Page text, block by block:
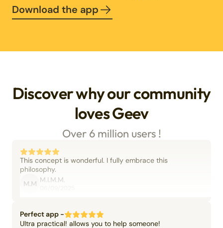
Download the app
Discover why our community
loves Geev
Over 6 million users !
This concept is wonderful. I fully embrace this
philosophy.
M.M M.I.M.M.
Perfect app -
Ultra practical! allows you to help someone!